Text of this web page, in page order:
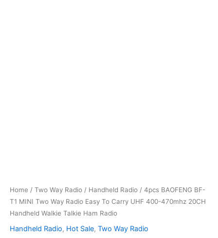
Home / Two Way Radio / Handheld Radio / 4pcs BAOFENG BF-
T1 MINI Two Way Radio Easy To Carry UHF 400-470mhz 20CH
Handheld Walkie Talkie Ham Radio
Handheld Radio, Hot Sale, Two Way Radio